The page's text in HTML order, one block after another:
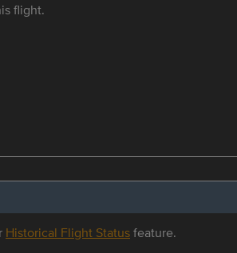
flight.
Historical Flight Statusfeature.